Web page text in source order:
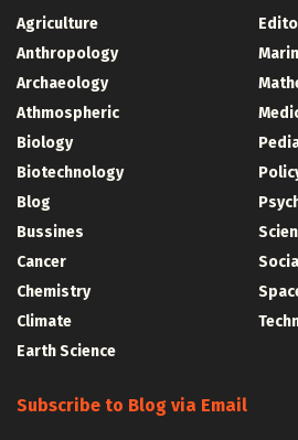
Agriculture
Anthropology
Archaeology
Athmospheric
Biology
Biotechnology
Blog
Bussines
Cancer
Chemistry
Climate
Earth Science
Subscribe to Blog via Email